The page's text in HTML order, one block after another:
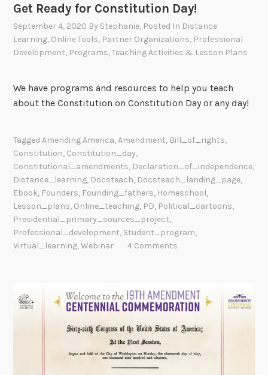
Get Ready for Constitution Day!
September 4, 2020 By Stephanie, Posted In Distance
Learning, Online Tools, Partner Organizations, Professional
Development, Programs,Teaching Activities & Lesson Plans
We have programs and resources to help you teach
about the Constitution on Constitution Day or any day!
TaggedAmending America,Amendment, Bill_of_rights,
Constitution, Constitution_day,
Constitutional_amendments, Declaration_of_independence,
Distance_learning, Docsteach, Docsteach_landing_page,
Ebook, Founders, Founding_fathers, Homeschool,
Lesson_plans, Online_teaching, PD, Political_cartoons,
Presidential_primary_sources_project,
Professional_development, Student_program,
Virtual_learning,Webinar 4 Comments